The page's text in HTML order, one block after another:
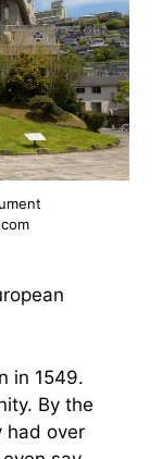
in 1549.
By the
had over